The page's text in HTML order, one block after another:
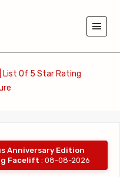
List Of 5 Star Rating
Anniversary Edition
Facelift : 08-08-2026